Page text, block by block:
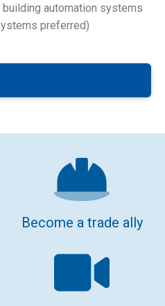
automation systems
preferred)
Become a trade ally